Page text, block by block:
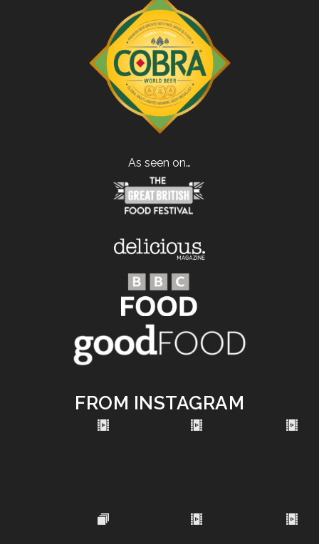
As seen on…
FROM INSTAGRAM